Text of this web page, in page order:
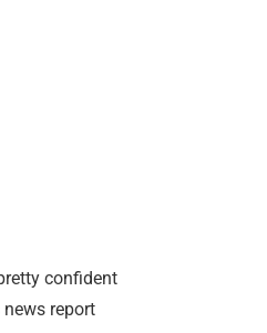
confident
report